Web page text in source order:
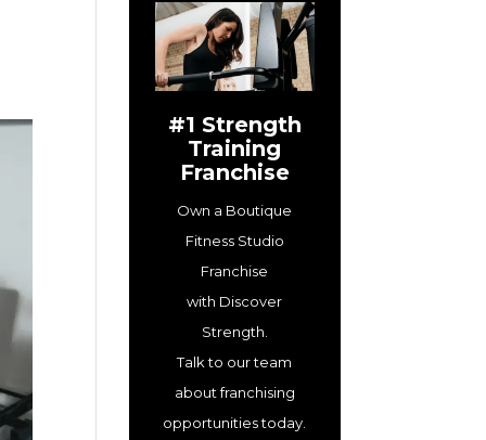
#1 Strength
Training
Franchise
Own a Boutique
Fitness Studio
Franchise
with Discover
Strength.
Talk to our team
about franchising
opportunities today.